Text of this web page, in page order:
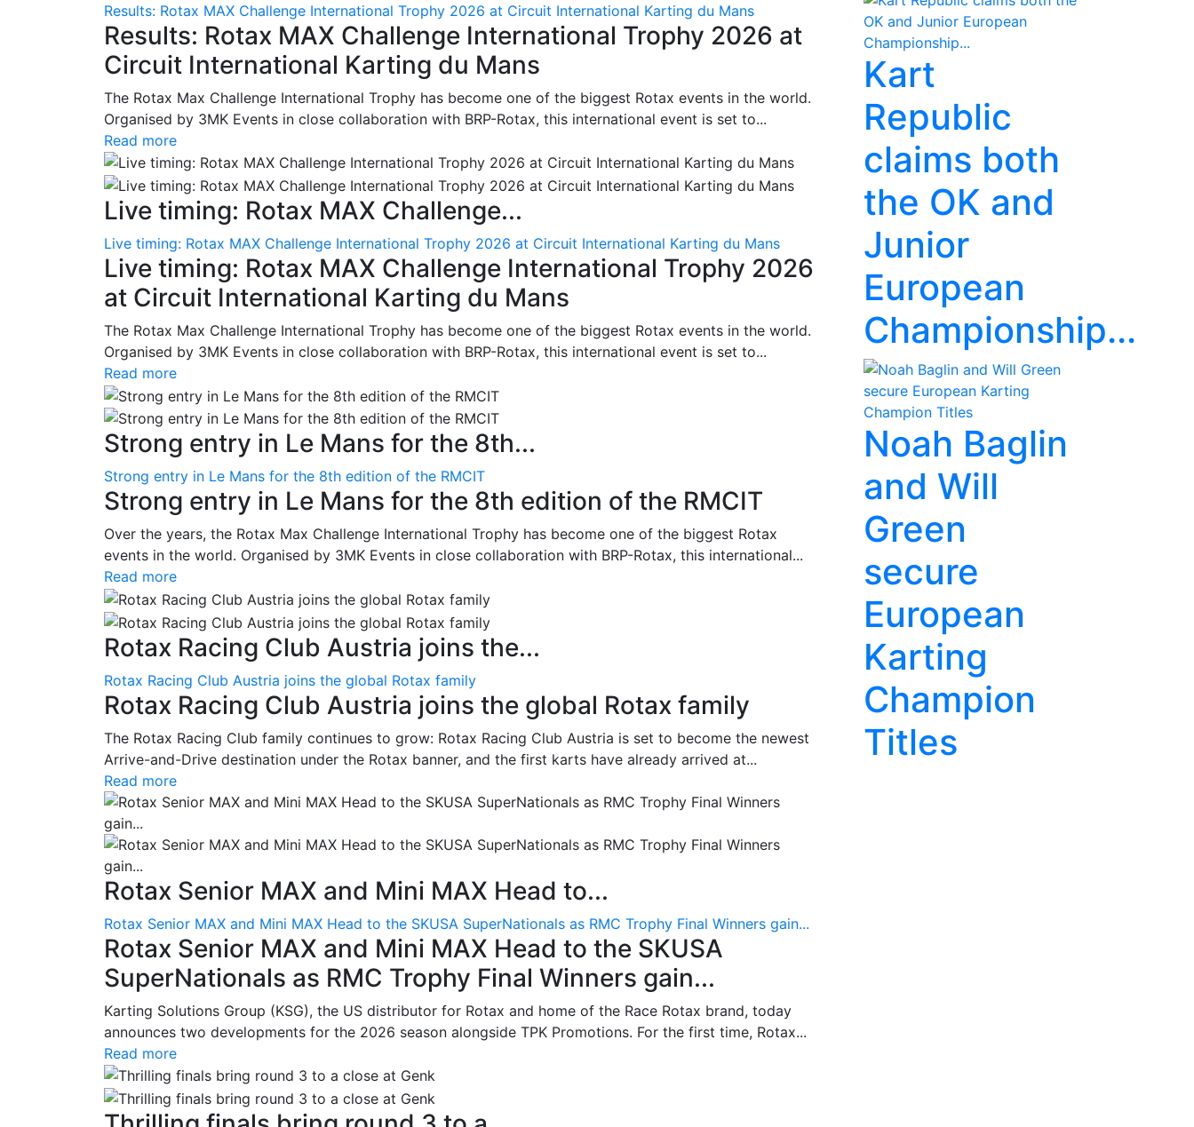
Results: Rotax MAX Challenge International Trophy 2026 at Circuit International Karting du Mans
Results: Rotax MAX Challenge International Trophy 2026 at
Circuit International Karting du Mans
The Rotax Max Challenge International Trophy has become one of the biggest Rotax events in the world.
Organised by 3MK Events in close collaboration with BRP-Rotax, this international event is set to...
Read more
Live timing: Rotax MAX Challenge...
Live timing: Rotax MAX Challenge International Trophy 2026 at Circuit International Karting du Mans
Live timing: Rotax MAX Challenge International Trophy 2026
at Circuit International Karting du Mans
The Rotax Max Challenge International Trophy has become one of the biggest Rotax events in the world.
Organised by 3MK Events in close collaboration with BRP-Rotax, this international event is set to...
Read more
Strong entry in Le Mans for the 8th...
Strong entry in Le Mans for the 8th edition of the RMCIT
Strong entry in Le Mans for the 8th edition of the RMCIT
Over the years, the Rotax Max Challenge International Trophy has become one of the biggest Rotax
events in the world. Organised by 3MK Events in close collaboration with BRP-Rotax, this international...
Read more
Rotax Racing Club Austria joins the...
Rotax Racing Club Austria joins the global Rotax family
Rotax Racing Club Austria joins the global Rotax family
The Rotax Racing Club family continues to grow: Rotax Racing Club Austria is set to become the newest
Arrive-and-Drive destination under the Rotax banner, and the first karts have already arrived at...
Read more
Rotax Senior MAX and Mini MAX Head to...
Rotax Senior MAX and Mini MAX Head to the SKUSA SuperNationals as RMC Trophy Final Winners gain...
Rotax Senior MAX and Mini MAX Head to the SKUSA
SuperNationals as RMC Trophy Final Winners gain...
Karting Solutions Group (KSG), the US distributor for Rotax and home of the Race Rotax brand, today
announces two developments for the 2026 season alongside TPK Promotions. For the first time, Rotax...
Read more
Kart
Republic
claims both
the OK and
Junior
European
Championship...
Noah Baglin
and Will
Green
secure
European
Karting
Champion
Titles